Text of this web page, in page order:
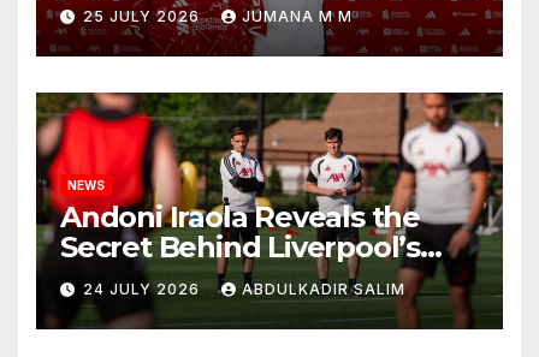
Circle He Has Brought to
Anfield
25 JULY 2026 JUMANA M M
NEWS
Andoni Iraola Reveals the
Secret Behind Liverpool’s
New Coaching Team as He
Explains Why He Brought His
Trusted Lieutenants to
24 JULY 2026 ABDULKADIR SALIM